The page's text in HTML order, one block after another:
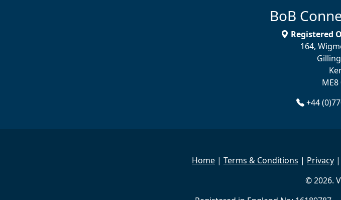
BoB
Registered
164,
ME8
+44
Home | Terms & Conditions | Privacy |
© 2026.